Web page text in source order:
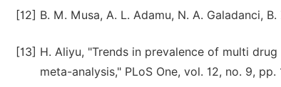
[12] B. M. Musa, A. L. Adamu, N. A. Galadanci,
[13] H. Aliyu, "Trends in prevalence of multi
meta-analysis," PLoS One, vol. 12, no. 9, pp.